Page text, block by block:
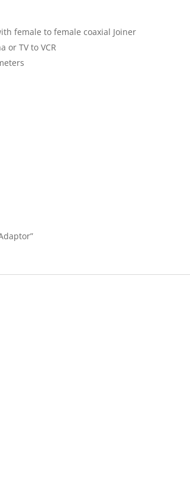
female to female coaxial Joiner
or TV to VCR